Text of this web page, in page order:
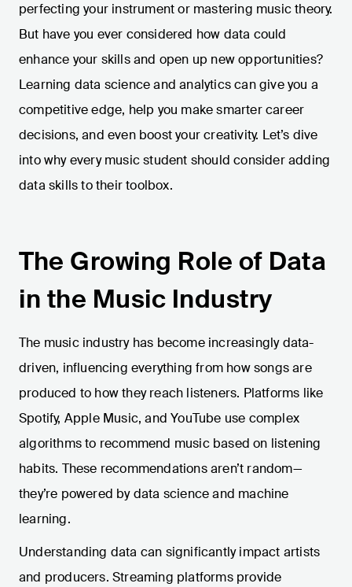
perfecting your instrument or mastering music theory.
But have you ever considered how data could
enhance your skills and open up new opportunities?
Learning data science and analytics can give you a
competitive edge, help you make smarter career
decisions, and even boost your creativity. Let’s dive
into why every music student should consider adding
data skills to their toolbox.
The Growing Role of Data
in the Music Industry
The music industry has become increasingly data-
driven, influencing everything from how songs are
produced to how they reach listeners. Platforms like
Spotify, Apple Music, and YouTube use complex
algorithms to recommend music based on listening
habits. These recommendations aren’t random—
they’re powered by data science and machine
learning.
Understanding data can significantly impact artists
and producers. Streaming platforms provide